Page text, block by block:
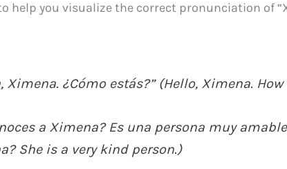
help you visualize the correct pronunciation of
Ximena. ¿Cómo estás?” (Hello, Ximena. How
a Ximena? Es una persona muy
She is a very kind person.)